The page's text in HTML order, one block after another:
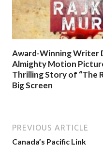
Award-Winning Writer
Almighty Motion
Thrilling Story of “The
Big Screen
PREVIOUS ARTICLE
Canada’s Pacific Link